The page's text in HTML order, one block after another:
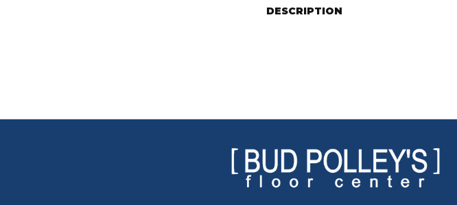
DESCRIPTION